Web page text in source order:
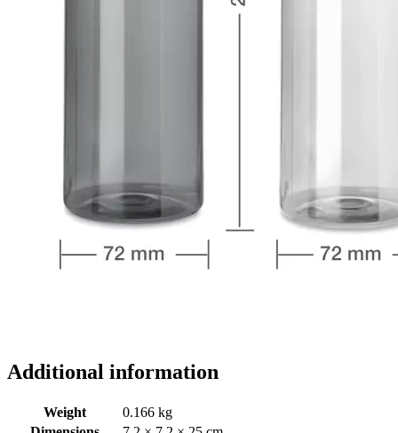
Additional information
Weight
0.166 kg